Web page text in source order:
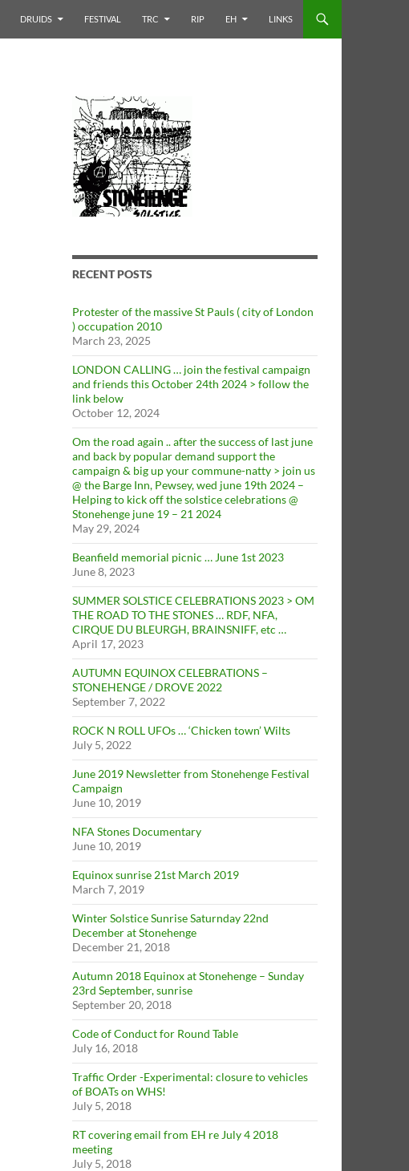
DRUIDS FESTIVAL TRC RIP EH LINKS
RECENT POSTS
Protester of the massive St Pauls ( city of London
) occupation 2010
March 23, 2025
LONDON CALLING … join the festival campaign
and friends this October 24th 2024 > follow the
link below
October 12, 2024
Om the road again .. after the success of last june
and back by popular demand support the
campaign & big up your commune-natty > join us
@ the Barge Inn, Pewsey, wed june 19th 2024 –
Helping to kick off the solstice celebrations @
Stonehenge june 19 – 21 2024
May 29, 2024
Beanfield memorial picnic … June 1st 2023
June 8, 2023
SUMMER SOLSTICE CELEBRATIONS 2023 > OM
THE ROAD TO THE STONES … RDF, NFA,
CIRQUE DU BLEURGH, BRAINSNIFF, etc …
April 17, 2023
AUTUMN EQUINOX CELEBRATIONS –
STONEHENGE / DROVE 2022
September 7, 2022
ROCK N ROLL UFOs … ‘Chicken town’ Wilts
July 5, 2022
June 2019 Newsletter from Stonehenge Festival
Campaign
June 10, 2019
NFA Stones Documentary
June 10, 2019
Equinox sunrise 21st March 2019
March 7, 2019
Winter Solstice Sunrise Saturnday 22nd
December at Stonehenge
December 21, 2018
Autumn 2018 Equinox at Stonehenge – Sunday
23rd September, sunrise
September 20, 2018
Code of Conduct for Round Table
July 16, 2018
Traffic Order -Experimental: closure to vehicles
of BOATs on WHS!
July 5, 2018
RT covering email from EH re July 4 2018
meeting
July 5, 2018